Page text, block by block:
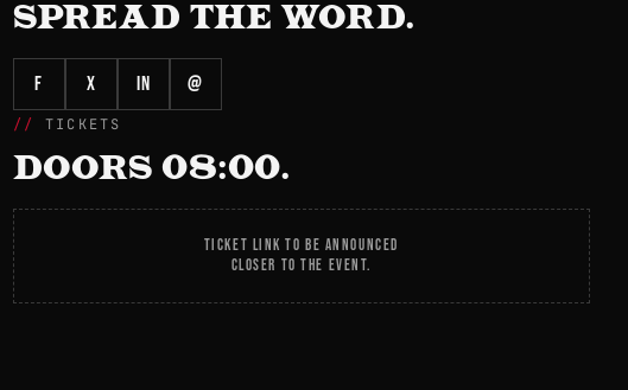
SPREAD THE WORD.
f X in @
TICKETS
DOORS 08:00.
TICKET LINK TO BE ANNOUNCED
CLOSER TO THE EVENT.